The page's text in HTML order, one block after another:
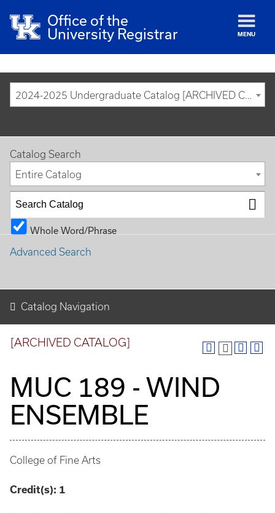
Office of the
University Registrar
MENU
2024-2025 Undergraduate Catalog [ARCHIVED CATALOG]
Catalog Search
Entire Catalog
Whole Word/Phrase
Advanced Search
Catalog Navigation
[ARCHIVED CATALOG]
MUC 189 - WIND
ENSEMBLE
College of Fine Arts
Credit(s): 1